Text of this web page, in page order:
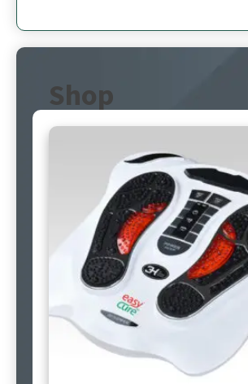
Shop